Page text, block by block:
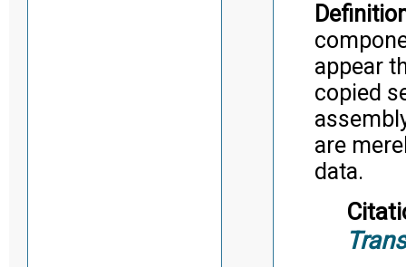
appear
copied
are
data.